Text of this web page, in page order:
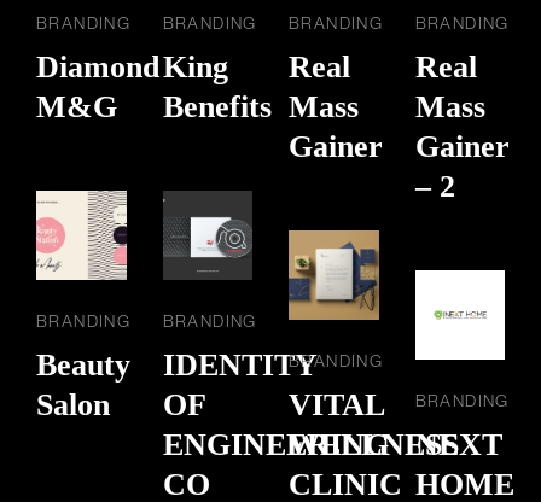
BRANDING
Diamond
M&G
BRANDING
King
Benefits
BRANDING
Real
Mass
Gainer
BRANDING
Real
Mass
Gainer
– 2
BRANDING
Beauty
Salon
BRANDING
IDENTITY
OF
ENGINEERING
CO
BRANDING
VITAL
WELLNESS
CLINIC
BRANDING
NEXT
HOME